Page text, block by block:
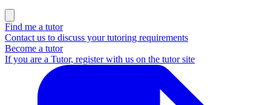
Find me a tutor
Contact us to discuss your tutoring requirements
Become a tutor
If you are a Tutor, register with us on the tutor site